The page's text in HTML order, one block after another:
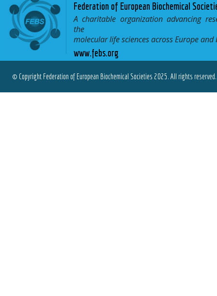
Federation of European Biochemical
A charitable organization advancing
the
molecular life sciences across Europe and
www.febs.org
© Copyright Federation of European Biochemical Societies 2025. All rights reserved.